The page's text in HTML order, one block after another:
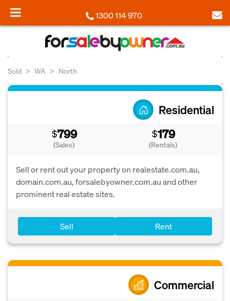
1300 114 970
Sold WA North
Residential
$799
(Sales)
$179
(Rentals)
Sell or rent out your property on realestate.com.au,
domain.com.au, forsalebyowner.com.au and other
prominent real estate sites.
Sell Rent
Commercial